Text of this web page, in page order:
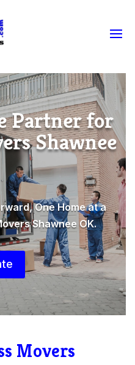
Partner for
Shawnee
One Home at a
Shawnee OK.
Movers